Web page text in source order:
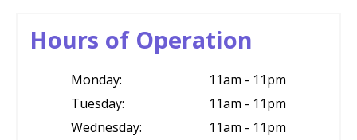
Hours of Operation
Monday:
11am - 11pm
Tuesday:
11am - 11pm
Wednesday:
11am - 11pm